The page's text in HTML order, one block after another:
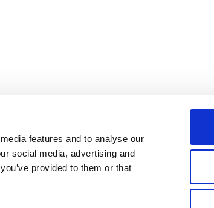
features and to analyse our
social media, advertising and
provided to them or that